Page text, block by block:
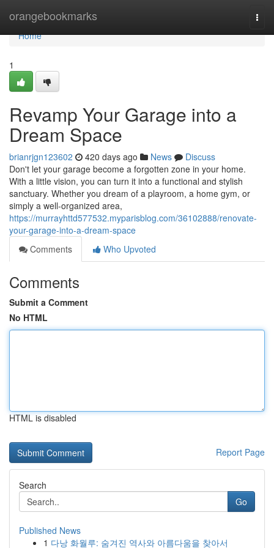
orangebookmarks
Home
Home
1
Revamp Your Garage into a
Dream Space
brianrjgn123602 420 days ago News
Discuss
Don't let your garage become a forgotten zone in your home.
With a little vision, you can turn it into a functional and stylish
sanctuary. Whether you dream of a playroom, a home gym, or
simply a well-organized area,
https://murrayhttd577532.myparisblog.com/36102888/renovate-
your-garage-into-a-dream-space
Comments
Who Upvoted
Comments
Submit a Comment
No HTML
HTML is disabled
Report Page
Search
Go
Published News
1 다낭 화월루: 숨겨진 역사와 아름다움을 찾아서